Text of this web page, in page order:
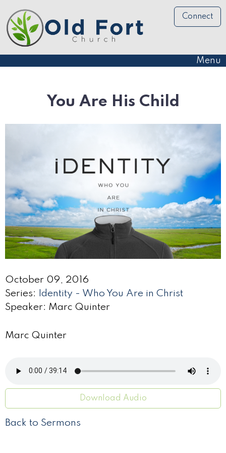
Connect
Menu
You Are His Child
October 09, 2016
Series: Identity - Who You Are in Christ
Speaker: Marc Quinter
Marc Quinter
Download Audio
Back to Sermons